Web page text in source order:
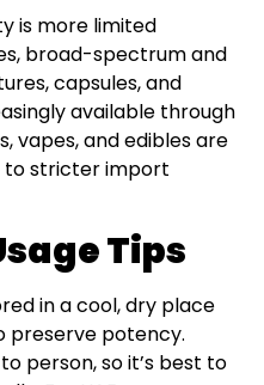
is more limited
broad-spectrum and
capsules, and
available through
vapes, and edibles are
to stricter import
Tips
in a cool, dry place
preserve potency.
person, so it’s best to